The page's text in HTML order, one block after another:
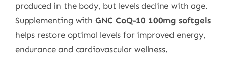
produced in the body, but levels decline with age.
Supplementing with GNC CoQ-10 100mg softgels
helps restore optimal levels for improved energy,
endurance and cardiovascular wellness.